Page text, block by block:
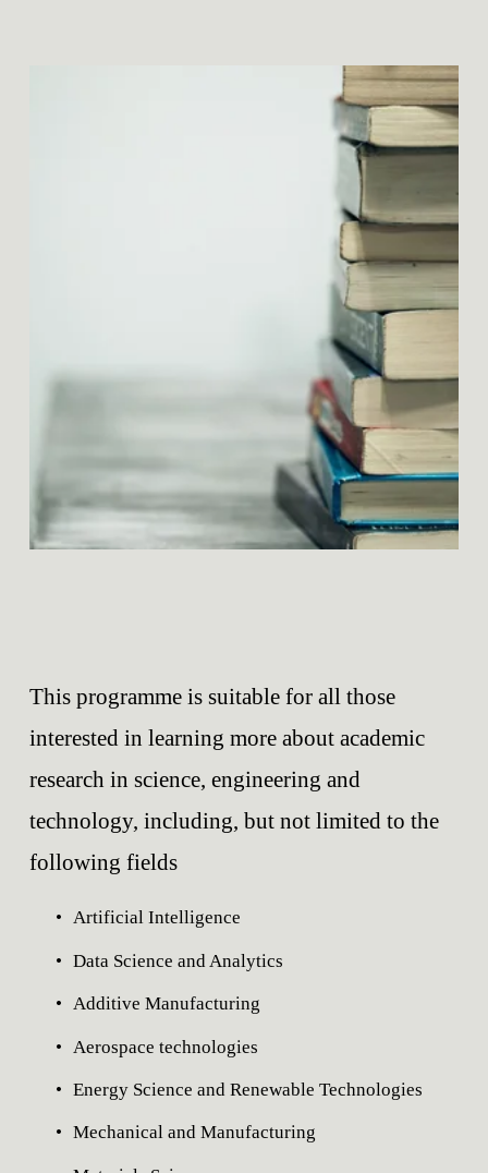
This programme is suitable for all those
interested in learning more about academic
research in science, engineering and
technology, including, but not limited to the
following fields
Artificial Intelligence
Data Science and Analytics
Additive Manufacturing
Aerospace technologies
Energy Science and Renewable Technologies
Mechanical and Manufacturing